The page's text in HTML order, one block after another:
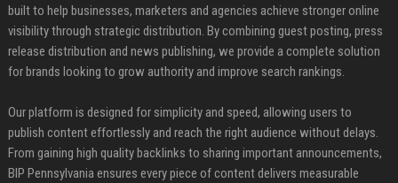
built to help businesses, marketers and agencies achieve stronger online
visibility through strategic distribution. By combining guest posting, press
release distribution and news publishing, we provide a complete solution
for brands looking to grow authority and improve search rankings.
Our platform is designed for simplicity and speed, allowing users to
publish content effortlessly and reach the right audience without delays.
From gaining high quality backlinks to sharing important announcements,
BIP Pennsylvania ensures every piece of content delivers measurable